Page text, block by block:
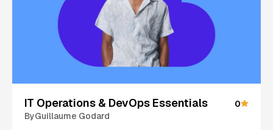
IT Operations & DevOps Essentials
0
ByGuillaume Godard